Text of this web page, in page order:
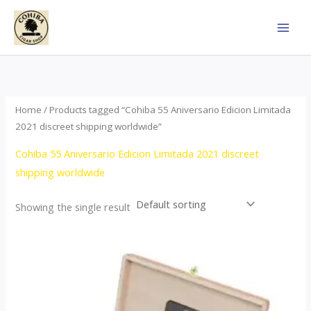
Skip
content
Home / Products tagged “Cohiba 55 Aniversario Edicion Limitada
2021 discreet shipping worldwide”
Cohiba 55 Aniversario Edicion Limitada 2021 discreet
shipping worldwide
Showing the single result
range:
$437.00
through
$4,355.00
product
multiple